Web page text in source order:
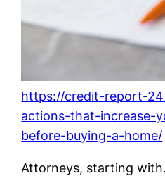
https://credit-report-
actions-that-increase-
before-buying-a-home/
Attorneys, starting with.